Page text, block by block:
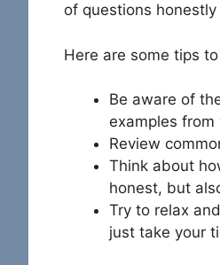
of questions
Here are some tips
Be aware of
examples
Review
Think about
honest, but
Try to relax
just take your